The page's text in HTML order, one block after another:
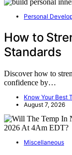
Personal
How to
Standards
Discover how to
confidence by…
Know Your Best
August 7, 2026
Miscellaneous